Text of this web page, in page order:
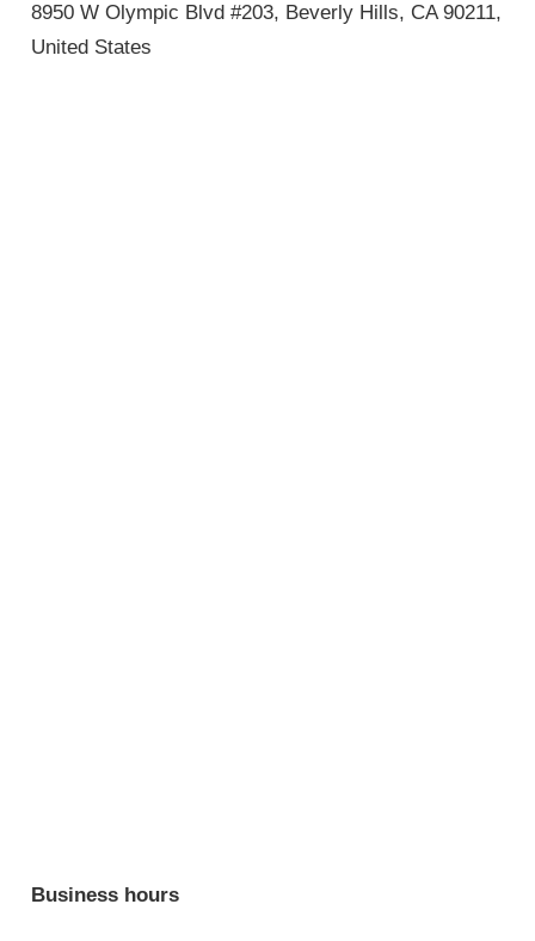
8950 W Olympic Blvd #203, Beverly Hills, CA 90211,
United States
Business hours